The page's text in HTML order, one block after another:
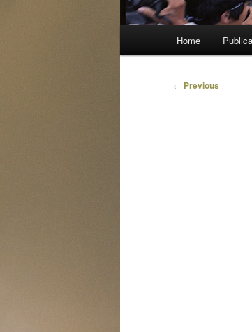
Home
Post
← Previous